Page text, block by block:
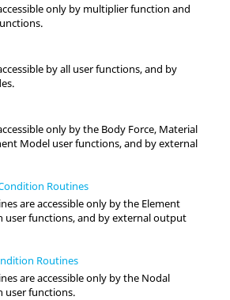
only by multiplier function and
by all user functions, and by
only by the Body Force, Material
Model user functions, and by external
Routines
are accessible only by the Element
user functions, and by external output
Routines
are accessible only by the Nodal
user functions.